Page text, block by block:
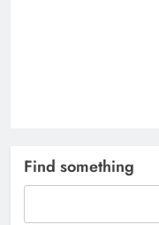
Find something